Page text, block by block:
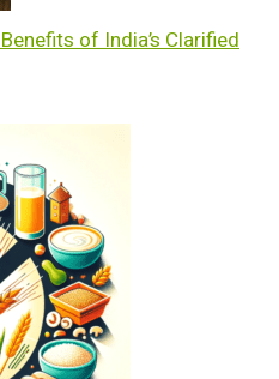
of India’s Clarified